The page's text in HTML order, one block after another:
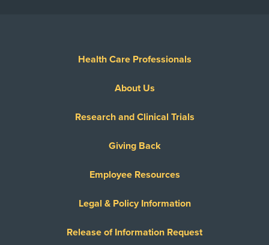
Health Care Professionals
About Us
Research and Clinical Trials
Giving Back
Employee Resources
Legal & Policy Information
Release of Information Request